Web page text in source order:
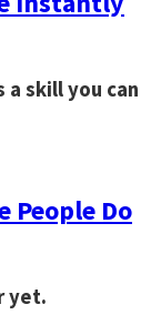
skill you can
People Do
yet.